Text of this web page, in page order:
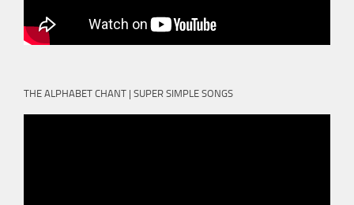
THE ALPHABET CHANT | SUPER SIMPLE SONGS